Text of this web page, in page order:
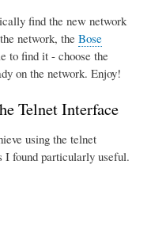
find the new network
network, the Bose
to find it - choose the
on the network. Enjoy!
Telnet Interface
using the telnet
I found particularly useful.